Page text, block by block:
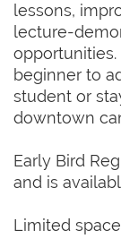
lessons,
lecture-
beginner to
student or
downtown
Early Bird
and is
Limited